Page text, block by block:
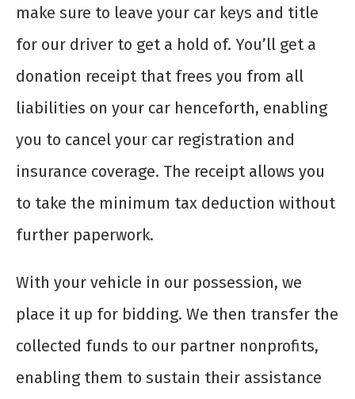
make sure to leave your car keys and title
for our driver to get a hold of. You’ll get a
donation receipt that frees you from all
liabilities on your car henceforth, enabling
you to cancel your car registration and
insurance coverage. The receipt allows you
to take the minimum tax deduction without
further paperwork.
With your vehicle in our possession, we
place it up for bidding. We then transfer the
collected funds to our partner nonprofits,
enabling them to sustain their assistance